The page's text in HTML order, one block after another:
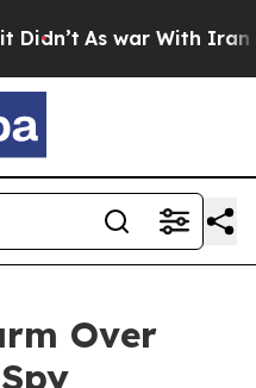
As war With Iran
Over